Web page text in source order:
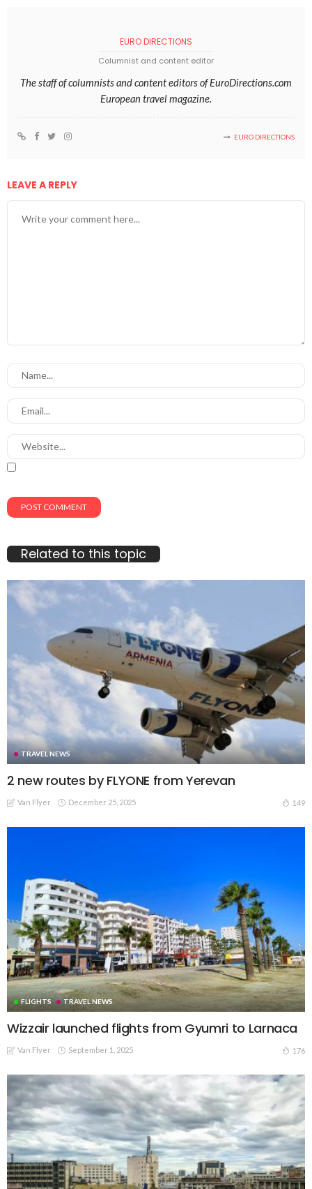
EURO DIRECTIONS
Columnist and content editor
The staff of columnists and content editors of EuroDirections.com
European travel magazine.
EURO DIRECTIONS
LEAVE A REPLY
Related to this topic
TRAVEL NEWS
2 new routes by FLYONE from Yerevan
Van Flyer December 25, 2025 149
FLIGHTS TRAVEL NEWS
Wizzair launched flights from Gyumri to Larnaca
Van Flyer September 1, 2025 176